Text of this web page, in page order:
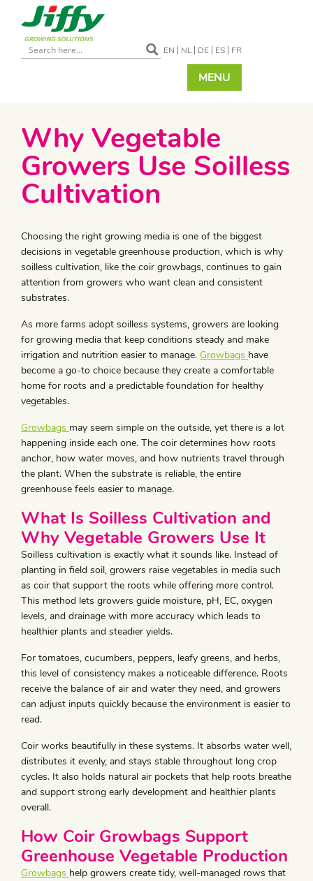
EN NL DE ES FR
MENU
Why Vegetable
Growers Use Soilless
Cultivation
​Choosing the right growing media is one of the biggest
decisions in vegetable greenhouse production, which is why
soilless cultivation, like the coir growbags, continues to gain
attention from growers who want clean and consistent
substrates.
As more farms adopt soilless systems, growers are looking
for growing media that keep conditions steady and make
irrigation and nutrition easier to manage. Growbags have
become a go-to choice because they create a comfortable
home for roots and a predictable foundation for healthy
vegetables.
Growbags may seem simple on the outside, yet there is a lot
happening inside each one. The coir determines how roots
anchor, how water moves, and how nutrients travel through
the plant. When the substrate is reliable, the entire
greenhouse feels easier to manage.
What Is Soilless Cultivation and
Why Vegetable Growers Use It
Soilless cultivation is exactly what it sounds like. Instead of
planting in field soil, growers raise vegetables in media such
as coir that support the roots while offering more control.
This method lets growers guide moisture, pH, EC, oxygen
levels, and drainage with more accuracy which leads to
healthier plants and steadier yields.
For tomatoes, cucumbers, peppers, leafy greens, and herbs,
this level of consistency makes a noticeable difference. Roots
receive the balance of air and water they need, and growers
can adjust inputs quickly because the environment is easier to
read.
Coir works beautifully in these systems. It absorbs water well,
distributes it evenly, and stays stable throughout long crop
cycles. It also holds natural air pockets that help roots breathe
and support strong early development and healthier plants
overall.
How Coir Growbags Support
Greenhouse Vegetable Production
Growbags help growers create tidy, well-managed rows that